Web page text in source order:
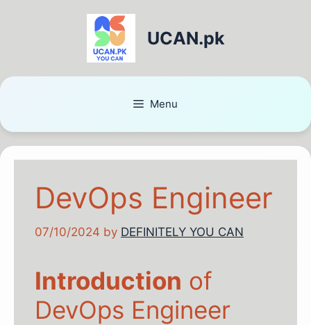
UCAN.pk
Menu
DevOps Engineer
07/10/2024 by DEFINITELY YOU CAN
Introduction of
DevOps Engineer